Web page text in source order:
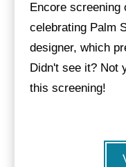
Encore
celebrating Palm
designer, which
Didn't see it? Not
this screening!